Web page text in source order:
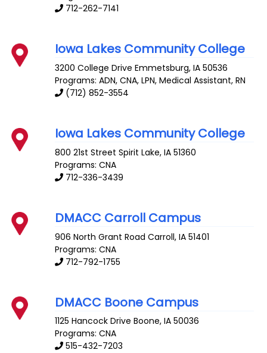
712-262-7141
Iowa Lakes Community College
3200 College Drive Emmetsburg,IA 50536
Programs: ADN, CNA, LPN, Medical Assistant, RN
(712) 852-3554
Iowa Lakes Community College
800 21st Street Spirit Lake,IA 51360
Programs: CNA
712-336-3439
DMACC Carroll Campus
906 North Grant Road Carroll,IA 51401
Programs: CNA
712-792-1755
DMACC Boone Campus
1125 Hancock Drive Boone,IA 50036
Programs: CNA
515-432-7203